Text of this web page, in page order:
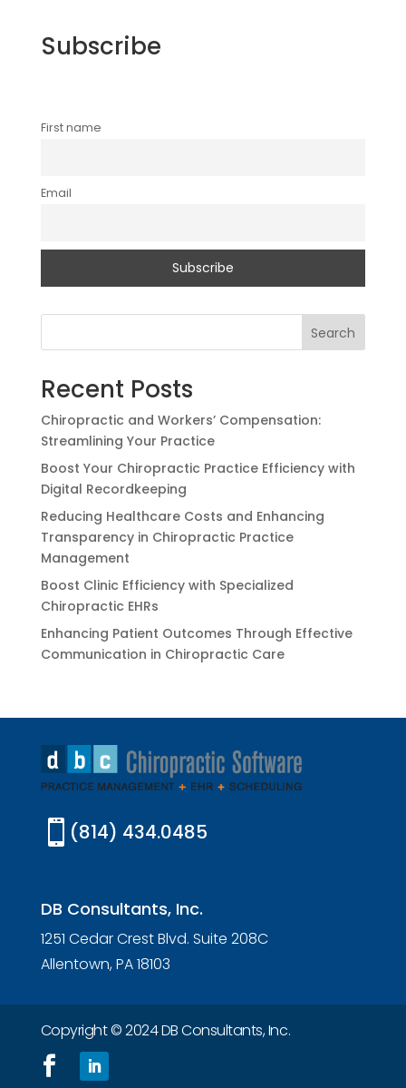
Subscribe
First name
Email
Search
Recent Posts
Chiropractic and Workers’ Compensation:
Streamlining Your Practice
Boost Your Chiropractic Practice Efficiency with
Digital Recordkeeping
Reducing Healthcare Costs and Enhancing
Transparency in Chiropractic Practice
Management
Boost Clinic Efficiency with Specialized
Chiropractic EHRs
Enhancing Patient Outcomes Through Effective
Communication in Chiropractic Care
 (814) 434.0485
DB Consultants, Inc.
1251 Cedar Crest Blvd. Suite 208C
Allentown, PA 18103
Copyright © 2024 DB Consultants, Inc.